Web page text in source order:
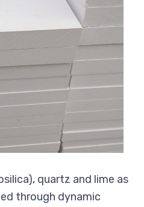
quartz and lime as
through dynamic